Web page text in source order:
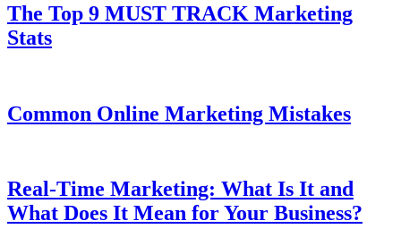
The Top 9 MUST TRACK Marketing
Stats
Common Online Marketing Mistakes
Real-Time Marketing: What Is It and
What Does It Mean for Your Business?